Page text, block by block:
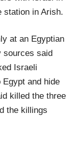
station in Arish.
at an Egyptian
sources said
Israeli
and hide
killed the three
the killings